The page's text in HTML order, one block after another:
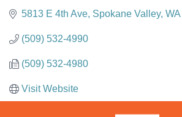
5813 E 4th Ave Spokane Valley WA
(509) 532-4990
(509) 532-4980
Visit Website